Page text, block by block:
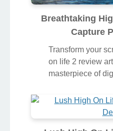
Breathtaking
Capture
Transform your
on life 2 review
masterpiece of